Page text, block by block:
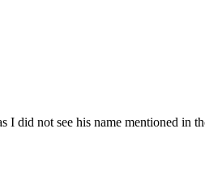
did not see his name mentioned in